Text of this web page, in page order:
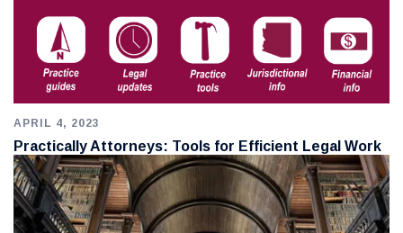
APRIL 4, 2023
Practically Attorneys: Tools for Efficient Legal Work